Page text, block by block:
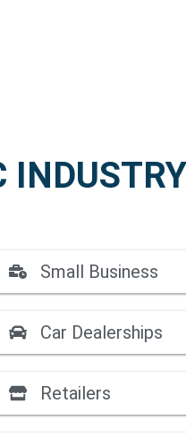
Small Business
Car Dealerships
Retailers